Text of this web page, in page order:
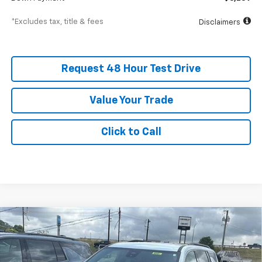
*Excludes tax, title & fees Disclaimers
Request 48 Hour Test Drive
Value Your Trade
Click to Call
New 2026Chevrolet Traverse LT
SVG Chevrolet GMC Washington Court House
BUY FINANCE LEASE